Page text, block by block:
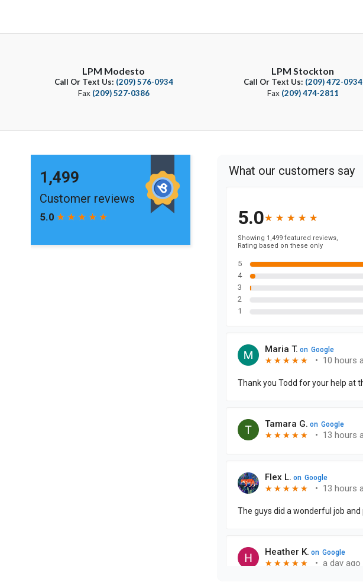
LPM Modesto
Call Or Text Us: (209) 576-0934
Fax (209) 527-0386
LPM Stockton
Call Or Text Us: (209) 472-0934
Fax (209) 474-2811